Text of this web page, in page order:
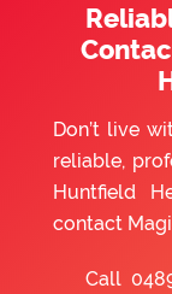
Don’t live
reliable,
Huntfield
contact
Call